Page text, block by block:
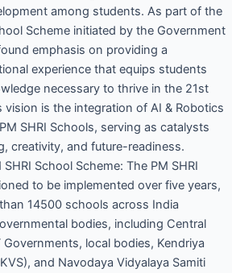
among students. As part of the
Scheme initiated by the Government
emphasis on providing a
experience that equips students
necessary to thrive in the 21st
is the integration of AI & Robotics
SHRI Schools, serving as catalysts
creativity, and future-readiness.
School Scheme: The PM SHRI
to be implemented over five years,
14500 schools across India
bodies, including Central
local bodies, Kendriya
and Navodaya Vidyalaya Samiti